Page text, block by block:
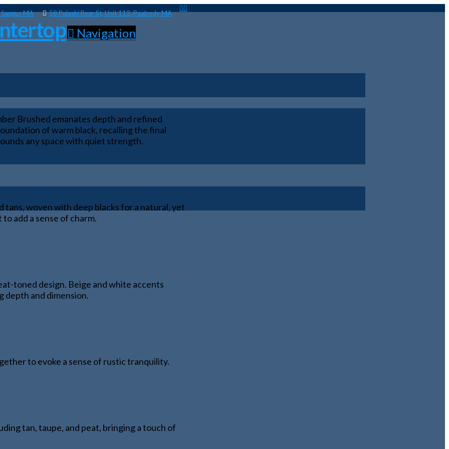
MA 58 Pulaski Rear St, Unit 112, Peabody MA
Navigation
Brushed emanates depth and refined
of warm black, recalling the final
any space with quiet strength.
tans, woven with deep blacks for a natural, yet
add a sense of charm.
toned design. Beige and white accents
depth and dimension.
to evoke a sense of rustic tranquility.
tan, taupe, and peat, bringing a touch of